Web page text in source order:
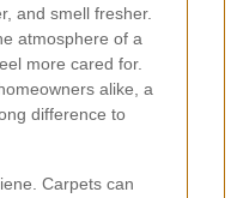
and smell fresher.
atmosphere of a
more cared for.
alike, a
difference to
Carpets can